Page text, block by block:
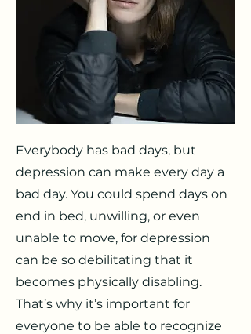
Everybody has bad days, but
depression can make every day a
bad day. You could spend days on
end in bed, unwilling, or even
unable to move, for depression
can be so debilitating that it
becomes physically disabling.
That’s why it’s important for
everyone to be able to recognize